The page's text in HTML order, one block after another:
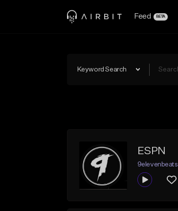
Feed BETA
Keyword Search
ESPN
9elevenbeats